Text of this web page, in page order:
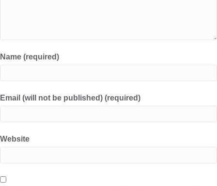
Name (required)
Email (will not be published) (required)
Website